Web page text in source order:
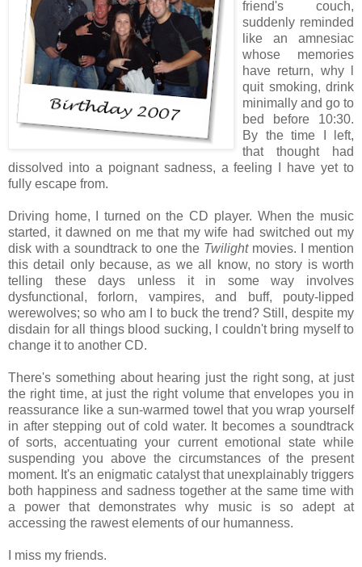
friend's couch,
suddenly reminded
like an amnesiac
whose memories
have return, why l
quit smoking, drink
minimally and go to
bed before 10:30.
By the time I left,
that thought had
dissolved into a poignant sadness, a feeling I have yet to
fully escape from.
Driving home, I turned on the CD player. When the music
started, it dawned on me that my wife had switched out my
disk with a soundtrack to one the Twilightmovies. I mention
this detail only because, as we all know, no story is worth
telling these days unless it in some way involves
dysfunctional, forlorn, vampires, and buff, pouty-lipped
werewolves; so who am I to buck the trend? Still, despite my
disdain for all things blood sucking, I couldn't bring myself to
change it to another CD.
There's something about hearing just the right song, at just
the right time, at just the right volume that envelopes you in
reassurance like a sun-warmed towel that you wrap yourself
in after stepping out of cold water. It becomes a soundtrack
of sorts, accentuating your current emotional state while
suspending you above the circumstances of the present
moment. It's an enigmatic catalyst that unexplainably triggers
both happiness and sadness together at the same time with
a power that demonstrates why music is so adept at
accessing the rawest elements of our humanness.
I miss my friends.